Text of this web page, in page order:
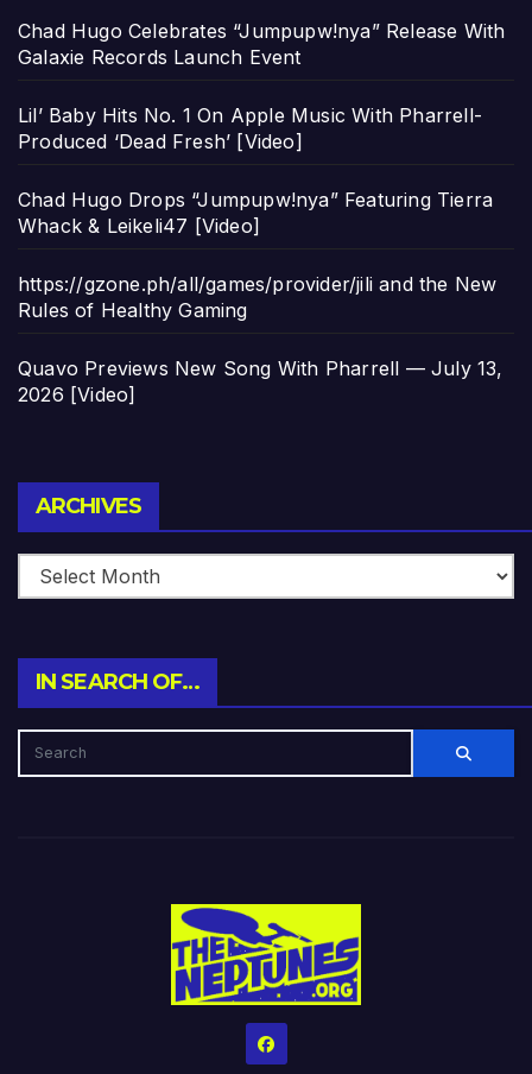
Chad Hugo Celebrates “Jumpupw!nya” Release With
Galaxie Records Launch Event
Lil’ Baby Hits No. 1 On Apple Music With Pharrell-
Produced ‘Dead Fresh’ [Video]
Chad Hugo Drops “Jumpupw!nya” Featuring Tierra
Whack & Leikeli47 [Video]
https://gzone.ph/all/games/provider/jili and the New
Rules of Healthy Gaming
Quavo Previews New Song With Pharrell — July 13,
2026 [Video]
ARCHIVES
IN SEARCH OF…